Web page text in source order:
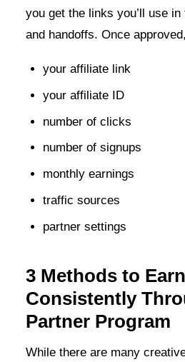
you get the links you’ll use
and handoffs. Once
your affiliate link
your affiliate ID
number of clicks
number of signups
monthly earnings
traffic sources
partner settings
3 Methods to Earn
Consistently
Partner Program
While there are many